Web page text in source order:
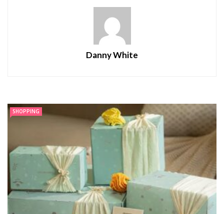
Danny White
SHOPPING